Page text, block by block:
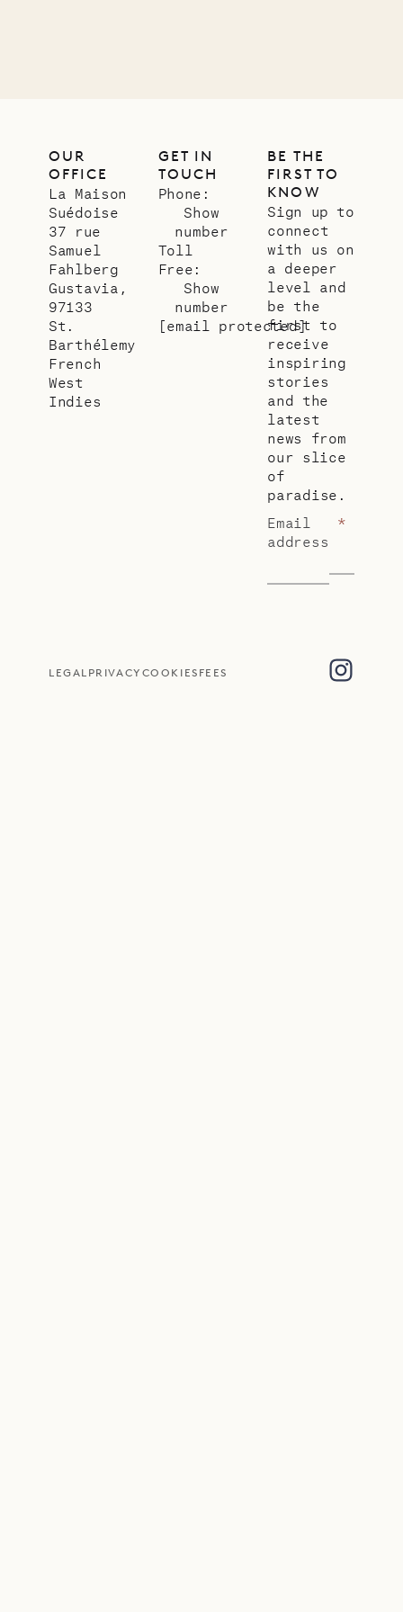
OUR
OFFICE
La Maison
Suédoise
37 rue
Samuel
Fahlberg
Gustavia,
97133
St.
Barthélemy
French
West
Indies
GET IN
TOUCH
Phone:
Show
number
Toll
Free:
Show
number
[email protected]
BE THE
FIRST TO
KNOW
Sign up to
connect
with us on
a deeper
level and
be the
first to
receive
inspiring
stories
and the
latest
news from
our slice
of
paradise.
Email
address
*
LEGAL PRIVACY COOKIES FEES